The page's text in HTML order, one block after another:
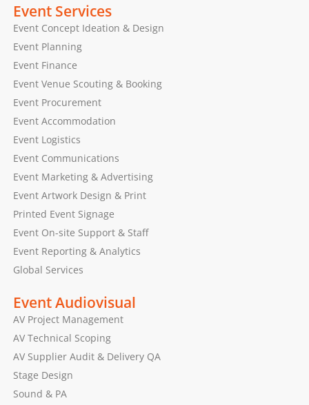
Event Services
Event Concept Ideation & Design
Event Planning
Event Finance
Event Venue Scouting & Booking
Event Procurement
Event Accommodation
Event Logistics
Event Communications
Event Marketing & Advertising
Event Artwork Design & Print
Printed Event Signage
Event On-site Support & Staff
Event Reporting & Analytics
Global Services
Event Audiovisual
AV Project Management
AV Technical Scoping
AV Supplier Audit & Delivery QA
Stage Design
Sound & PA